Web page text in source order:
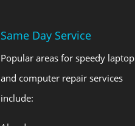
Same Day Service
Popular areas for speedy laptop
and computer repair services
include: